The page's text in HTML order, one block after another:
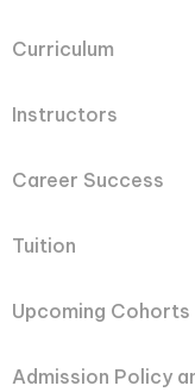
Curriculum
Instructors
Career Success
Tuition
Upcoming Cohorts
Admission Policy